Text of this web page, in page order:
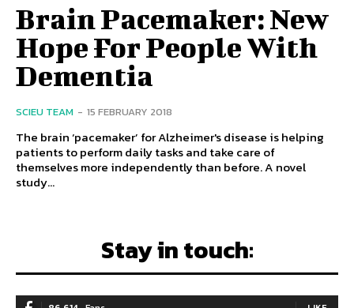
Brain Pacemaker: New
Hope For People With
Dementia
SCIEU TEAM - 15 FEBRUARY 2018
The brain ‘pacemaker’ for Alzheimer's disease is helping
patients to perform daily tasks and take care of
themselves more independently than before. A novel
study...
Stay in touch: